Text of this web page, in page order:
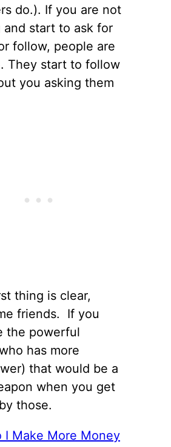
do.). If you are not
and start to ask for
follow, people are
They start to follow
you asking them
thing is clear,
friends. If you
the powerful
has more
that would be a
when you get
those.